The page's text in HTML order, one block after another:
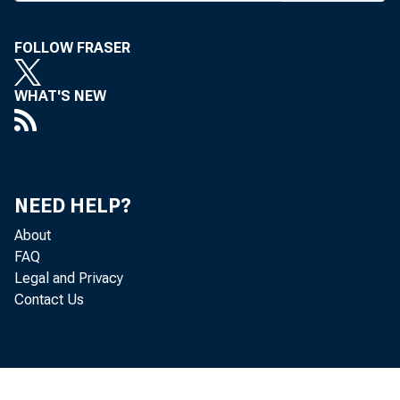
FOLLOW FRASER
WHAT'S NEW
NEED HELP?
About
FAQ
Legal and Privacy
Contact Us